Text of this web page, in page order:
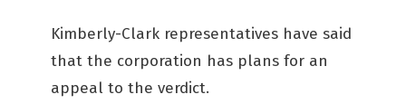
Kimberly-Clark representatives have said
that the corporation has plans for an
appeal to the verdict.